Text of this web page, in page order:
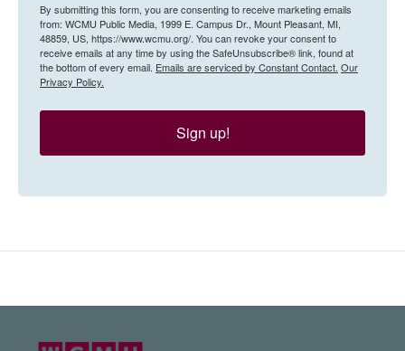
By submitting this form, you are consenting to receive marketing emails
from: WCMU Public Media, 1999 E. Campus Dr., Mount Pleasant, MI,
48859, US, https://www.wcmu.org/. You can revoke your consent to
receive emails at any time by using the SafeUnsubscribe® link, found at
the bottom of every email. Emails are serviced by Constant Contact. Our
Privacy Policy.
Sign up!